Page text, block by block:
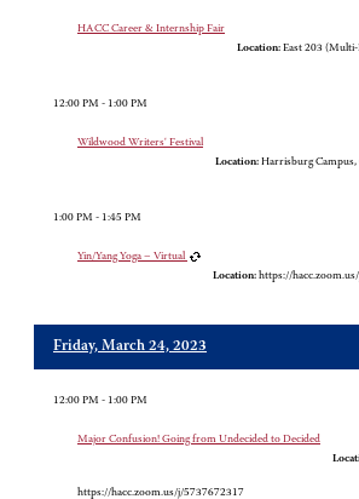
HACC Career & Internship Fair
Location: East 203
12:00 PM - 1:00 PM
Wildwood Writers' Festival
Location: Harrisburg Campus,
1:00 PM - 1:45 PM
Yin/Yang Yoga – Virtual
Location: https://
Friday, March 24, 2023
12:00 PM - 1:00 PM
Major Confusion! Going from Undecided to Decided
https://hacc.zoom.us/j/5737672317